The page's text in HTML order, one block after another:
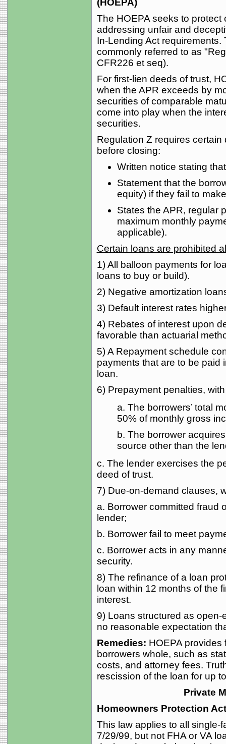
(HOEPA)
The HOEPA seeks to
addressing unfair and
In-Lending Act
commonly referred to as
CFR226 et seq).
For first-lien deeds of trust,
when the APR exceeds by
securities of comparable
come into play when the
securities.
Regulation Z requires
before closing:
Written notice stating
Statement that the
equity) if they fail to
States the APR, regular
maximum monthly
applicable).
Certain loans are prohibited
1) All balloon payments for
loans to buy or build).
2) Negative amortization
3) Default interest rates
4) Rebates of interest upon
favorable than actuarial
5) A Repayment schedule
payments that are to be paid
loan.
6) Prepayment penalties,
a. The borrowers’ total
50% of monthly gross
b. The borrower
source other than the
c. The lender exercises the
deed of trust.
7) Due-on-demand clauses,
a. Borrower committed fraud
lender;
b. Borrower fail to meet
c. Borrower acts in any
security.
8) The refinance of a loan
loan within 12 months of the
interest.
9) Loans structured as open-
no reasonable expectation
Remedies: HOEPA provides
borrowers whole, such as
costs, and attorney fees.
rescission of the loan for up
Private
Homeowners Protection
This law applies to all single-
7/29/99, but not FHA or VA